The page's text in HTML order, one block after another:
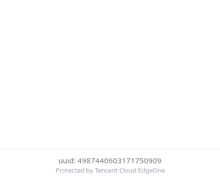
uuid: 4987440603171750909
Protected by Tencent Cloud EdgeOne